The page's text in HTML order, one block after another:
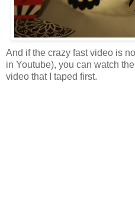
And if the crazy fast video is
in Youtube), you can watch
video that I taped first.